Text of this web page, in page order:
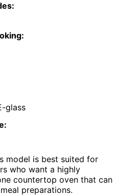
glass
model is best suited for
who want a highly
countertop oven that can
preparations.